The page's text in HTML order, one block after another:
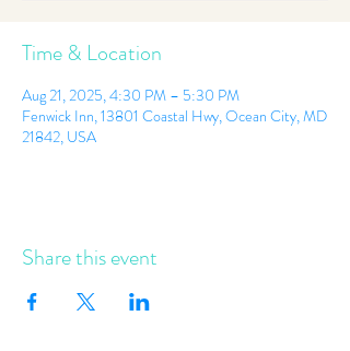
Time & Location
Aug 21, 2025, 4:30 PM – 5:30 PM
Fenwick Inn, 13801 Coastal Hwy, Ocean City, MD
21842, USA
Share this event